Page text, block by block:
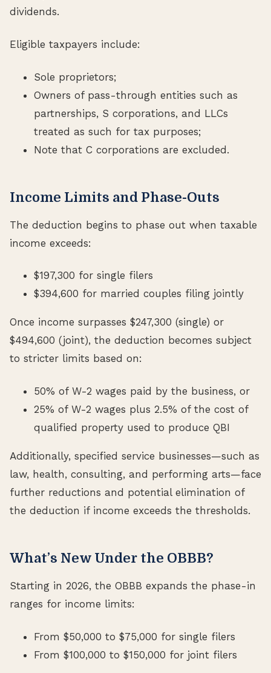
dividends.
Eligible taxpayers include:
Sole proprietors;
Owners of pass-through entities such as
partnerships, S corporations, and LLCs
treated as such for tax purposes;
Note that C corporations are excluded.
Income Limits and Phase-Outs
The deduction begins to phase out when taxable
income exceeds:
$197,300 for single filers
$394,600 for married couples filing jointly
Once income surpasses $247,300 (single) or
$494,600 (joint), the deduction becomes subject
to stricter limits based on:
50% of W-2 wages paid by the business, or
25% of W-2 wages plus 2.5% of the cost of
qualified property used to produce QBI
Additionally, specified service businesses—such as
law, health, consulting, and performing arts—face
further reductions and potential elimination of
the deduction if income exceeds the thresholds.
What’s New Under the OBBB?
Starting in 2026, the OBBB expands the phase-in
ranges for income limits:
From $50,000 to $75,000 for single filers
From $100,000 to $150,000 for joint filers